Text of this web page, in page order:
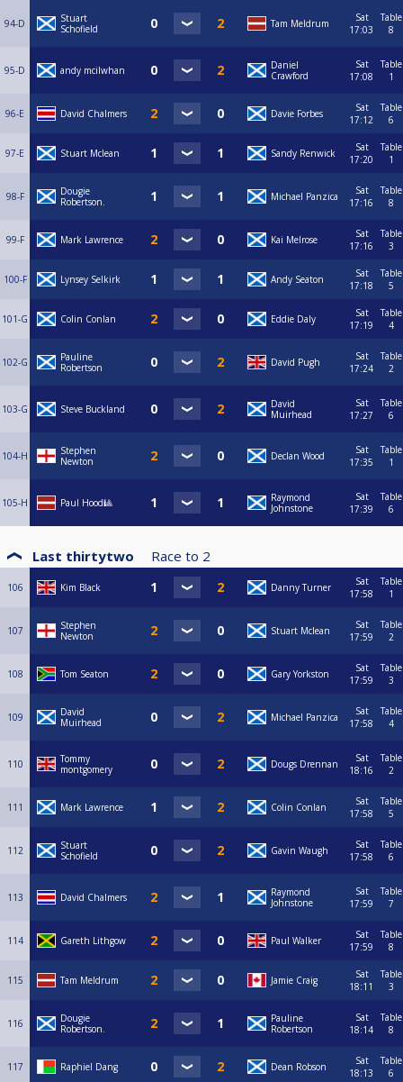
94-D
Stuart
Schofield
Tam Meldrum
Sat
17:03
Table
8
95-D andy mcilwhan
Daniel
Crawford
Sat
17:08
Table
1
96-E David Chalmers Davie Forbes
Sat
17:12
Table
6
97-E Stuart Mclean Sandy Renwick
Sat
17:20
Table
1
98-F
Dougie
Robertson.
Michael Panzica
Sat
17:16
Table
8
99-F Mark Lawrence Kai Melrose
Sat
17:16
Table
3
100-F Lynsey Selkirk Andy Seaton
Sat
17:18
Table
5
101-G Colin Conlan Eddie Daly
Sat
17:19
Table
4
102-G
Pauline
Robertson
David Pugh
Sat
17:24
Table
2
103-G Steve Buckland
David
Muirhead
Sat
17:27
Table
6
104-H
Stephen
Newton
Declan Wood
Sat
17:35
Table
1
105-H Paul Hood🎱
Raymond
Johnstone
Sat
17:39
Table
6
Last thirtytwo Race to 2
106 Kim Black Danny Turner
Sat
17:58
Table
1
107
Stephen
Newton
Stuart Mclean
Sat
17:59
Table
2
108 Tom Seaton Gary Yorkston
Sat
17:59
Table
3
109
David
Muirhead
Michael Panzica
Sat
17:58
Table
4
110
Tommy
montgomery
Dougs Drennan
Sat
18:16
Table
2
111 Mark Lawrence Colin Conlan
Sat
17:58
Table
5
112
Stuart
Schofield
Gavin Waugh
Sat
17:58
Table
6
113 David Chalmers
Raymond
Johnstone
Sat
17:59
Table
7
114 Gareth Lithgow Paul Walker
Sat
17:59
Table
8
115 Tam Meldrum Jamie Craig
Sat
18:11
Table
3
116
Dougie
Robertson.
Pauline
Robertson
Sat
18:14
Table
8
117 Raphiel Dang Dean Robson
Sat
18:13
Table
6